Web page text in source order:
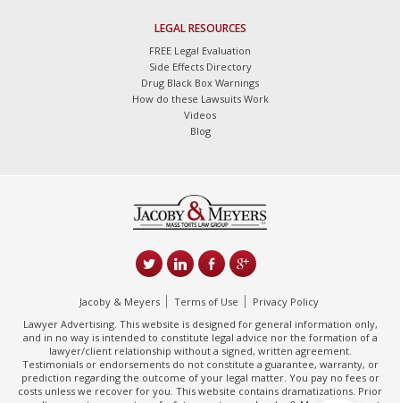
LEGAL RESOURCES
FREE Legal Evaluation
Side Effects Directory
Drug Black Box Warnings
How do these Lawsuits Work
Videos
Blog
Jacoby & Meyers Terms of Use
Privacy Policy
Lawyer Advertising. This website is designed for general information only,
and in no way is intended to constitute legal advice nor the formation of a
lawyer/client relationship without a signed, written agreement.
Testimonials or endorsements do not constitute a guarantee, warranty, or
prediction regarding the outcome of your legal matter. You pay no fees or
costs unless we recover for you. This website contains dramatizations. Prior